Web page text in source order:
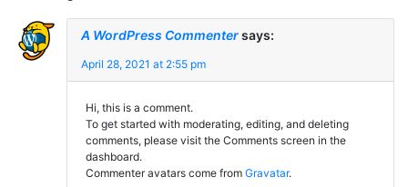
A WordPress Commenter says:
April 28, 2021 at 2:55 pm
Hi, this is a comment.
To get started with moderating, editing, and deleting
comments, please visit the Comments screen in the
dashboard.
Commenter avatars come from Gravatar.